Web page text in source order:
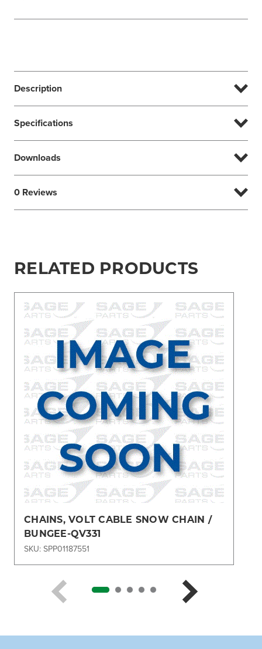
Description
Specifications
Downloads
0 Reviews
RELATED PRODUCTS
CHAINS, VOLT CABLE SNOW CHAIN /
BUNGEE-QV331
SKU: SPP01187551